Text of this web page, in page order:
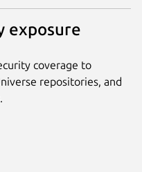
exposure
coverage to
repositories, and